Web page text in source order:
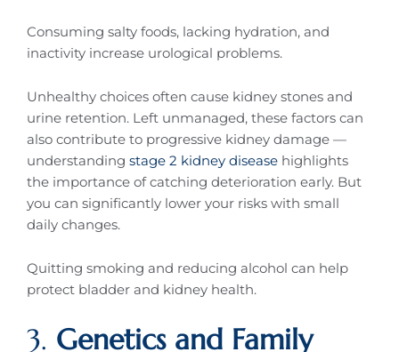
Consuming salty foods, lacking hydration, and
inactivity increase urological problems.
Unhealthy choices often cause kidney stones and
urine retention. Left unmanaged, these factors can
also contribute to progressive kidney damage —
understanding stage 2 kidney disease highlights
the importance of catching deterioration early. But
you can significantly lower your risks with small
daily changes.
Quitting smoking and reducing alcohol can help
protect bladder and kidney health.
3. Genetics and Family